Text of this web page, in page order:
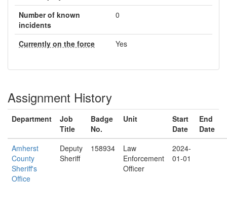
Number of known
incidents
0
Currently on the force Yes
Assignment History
Department
Job
Title
Badge
No.
Unit
Start
Date
End
Date
Amherst
County
Sheriff's
Office
Deputy
Sheriff
158934
Law
Enforcement
Officer
2024-
01-01